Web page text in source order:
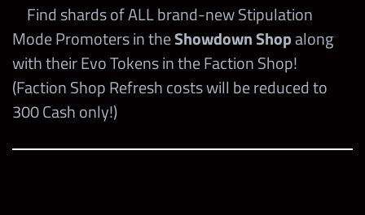
Find shards of ALL brand-new Stipulation
Mode Promoters in theShowdown Shopalong
with their Evo Tokens in the Faction Shop!
(Faction Shop Refresh costs will be reduced to
300 Cash only!)